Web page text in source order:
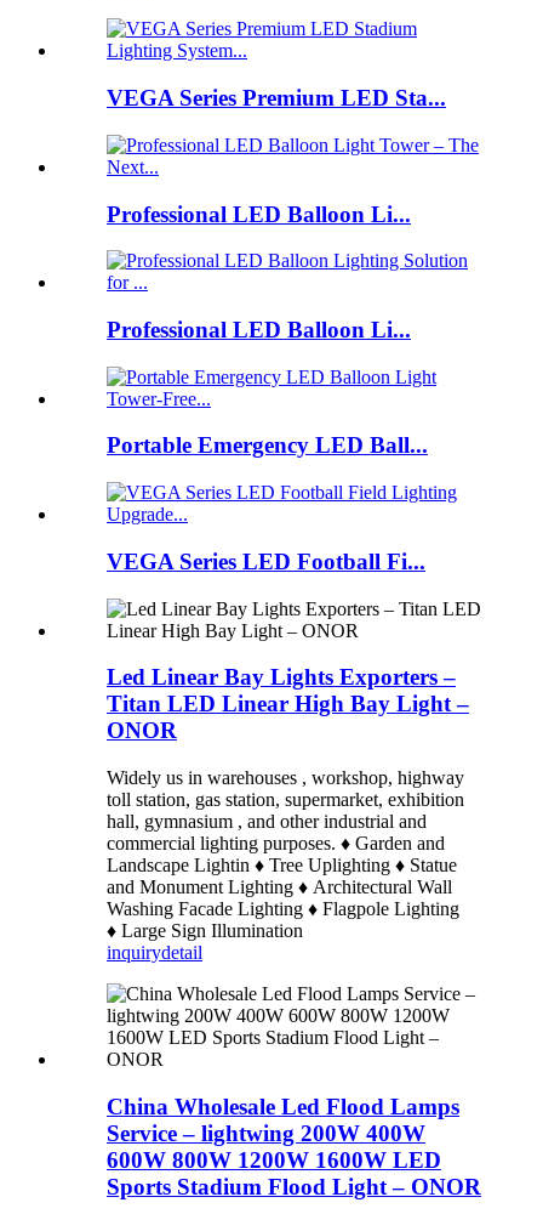
VEGA Series Premium LED Sta...
Professional LED Balloon Li...
Professional LED Balloon Li...
Portable Emergency LED Ball...
VEGA Series LED Football Fi...
Led Linear Bay Lights Exporters –
Titan LED Linear High Bay Light –
ONOR
Widely us in warehouses , workshop, highway
toll station, gas station, supermarket, exhibition
hall, gymnasium , and other industrial and
commercial lighting purposes. ♦ Garden and
Landscape Lightin ♦ Tree Uplighting ♦ Statue
and Monument Lighting ♦ Architectural Wall
Washing Facade Lighting ♦ Flagpole Lighting
♦ Large Sign Illumination
inquirydetail
China Wholesale Led Flood Lamps
Service – lightwing 200W 400W
600W 800W 1200W 1600W LED
Sports Stadium Flood Light – ONOR